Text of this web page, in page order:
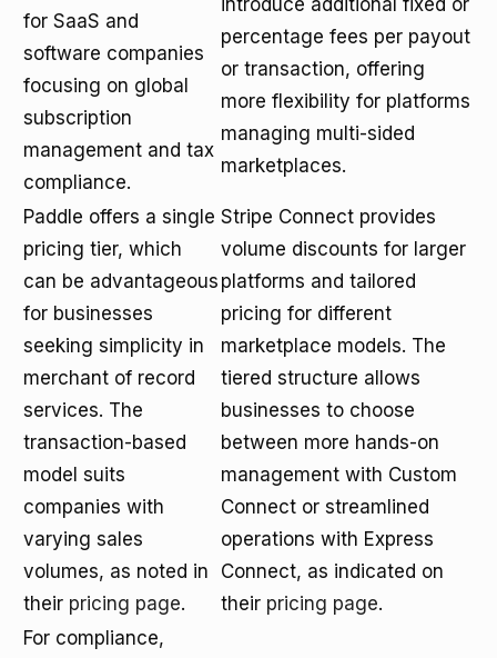
for SaaS and
software companies
focusing on global
subscription
management and tax
compliance.
introduce additional fixed or
percentage fees per payout
or transaction, offering
more flexibility for platforms
managing multi-sided
marketplaces.
Paddle offers a single
pricing tier, which
can be advantageous
for businesses
seeking simplicity in
merchant of record
services. The
transaction-based
model suits
companies with
varying sales
volumes, as noted in
their pricing page.
Stripe Connect provides
volume discounts for larger
platforms and tailored
pricing for different
marketplace models. The
tiered structure allows
businesses to choose
between more hands-on
management with Custom
Connect or streamlined
operations with Express
Connect, as indicated on
their pricing page.
For compliance,